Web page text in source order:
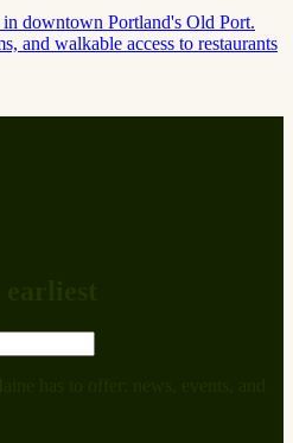
downtown Portland's Old Port.
and walkable access to restaurants